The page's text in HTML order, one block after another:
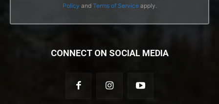
Policy and Terms of Serviceapply.
CONNECT ON SOCIAL MEDIA